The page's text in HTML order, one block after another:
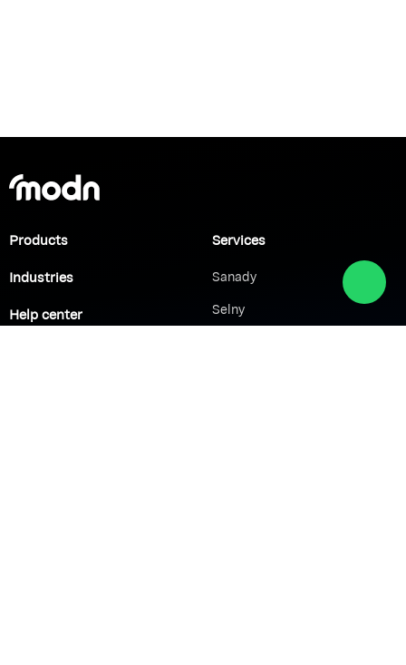
Products
Industries
Help center
Services
Sanady
Selny